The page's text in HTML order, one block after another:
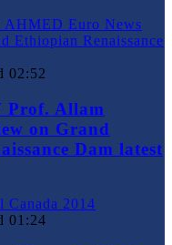
02:52
Prof. Allam
on Grand
Dam latest
01:24